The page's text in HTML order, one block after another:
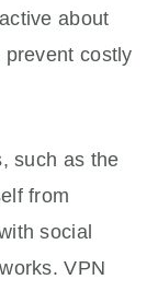
about
costly
such as the
from
social
VPN